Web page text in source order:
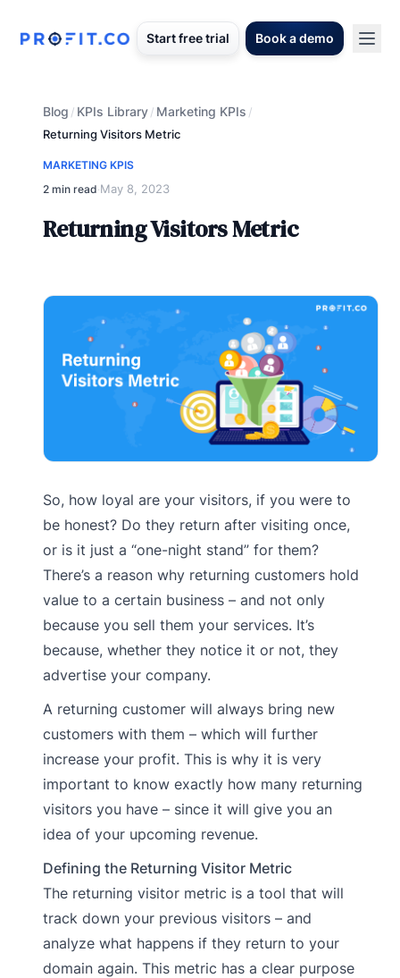
Start free trial Book a demo
Blog / KPIs Library/ Marketing KPIs /
Returning Visitors Metric
MARKETING KPIS
2 min read·May 8, 2023
Returning Visitors Metric
So, how loyal are your visitors, if you were to
be honest? Do they return after visiting once,
or is it just a “one-night stand” for them?
There’s a reason why returning customers hold
value to a certain business – and not only
because you sell them your services. It’s
because, whether they notice it or not, they
advertise your company.
A returning customer will always bring new
customers with them – which will further
increase your profit. This is why it is very
important to know exactly how many returning
visitors you have – since it will give you an
idea of your upcoming revenue.
Defining the Returning Visitor Metric
The returning visitor metric is a tool that will
track down your previous visitors – and
analyze what happens if they return to your
domain again. This metric has a clear purpose